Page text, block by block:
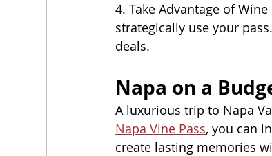
4. Take Advantage of
strategically use your
deals.
Napa on a
A luxurious trip to Napa
Napa Vine Pass, you can
create lasting memories